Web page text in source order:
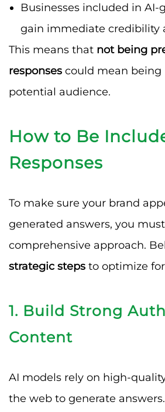
Businesses included in AI-
gain immediate credibility
This means that not being
responses could mean being
potential audience.
How to Be
Responses
To make sure your brand
generated answers, you
comprehensive approach.
strategic steps to optimize for
1. Build Strong
Content
AI models rely on high-
the web to generate